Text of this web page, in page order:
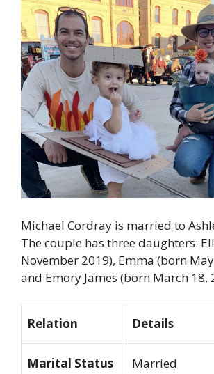
Michael Cordray is married to
The couple has three daughters:
November 2019), Emma (born
and Emory James (born March 18,
Relation Details
Marital Status Married